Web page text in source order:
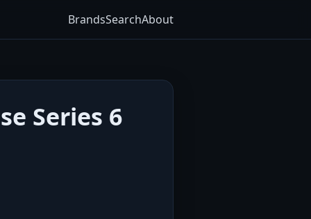
BrandsSearchAbout
Series 6